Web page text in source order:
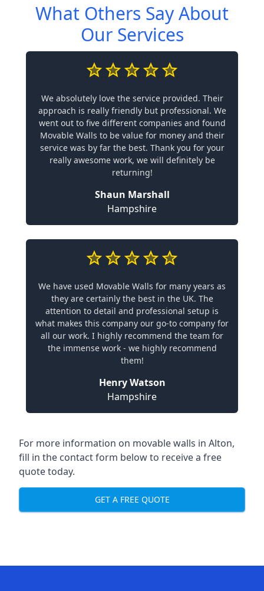
What Others Say About
Our Services
We absolutely love the service provided. Their
approach is really friendly but professional. We
went out to five different companies and found
Movable Walls to be value for money and their
service was by far the best. Thank you for your
really awesome work, we will definitely be
returning!
Shaun Marshall
Hampshire
We have used Movable Walls for many years as
they are certainly the best in the UK. The
attention to detail and professional setup is
what makes this company our go-to company for
all our work. I highly recommend the team for
the immense work - we highly recommend
them!
Henry Watson
Hampshire
For more information on movable walls in Alton,
fill in the contact form below to receive a free
quote today.
GET A FREE QUOTE